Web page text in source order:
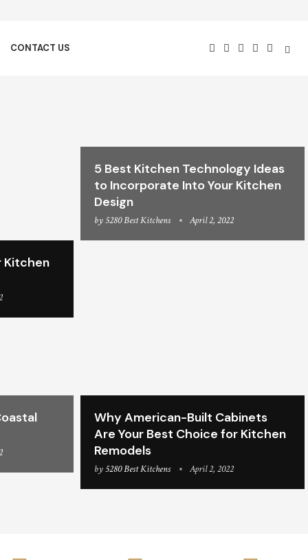
CONTACT US
Kitchen
5 Best Kitchen Technology Ideas
to Incorporate Into Your Kitchen
Design
by5280 Best Kitchens April 2, 2022
Why American-Built Cabinets
Are Your Best Choice for Kitchen
Remodels
by5280 Best Kitchens April 2, 2022